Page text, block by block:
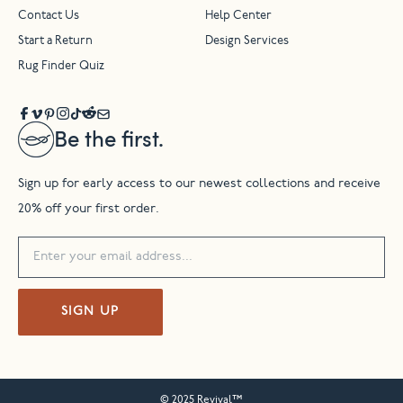
Be the first.
Sign up for early access to our newest collections and receive
20% off your first order.
SIGN UP
Contact Us Help Center
Start a Return Design Services
Rug Finder Quiz
© 2025 Revival™